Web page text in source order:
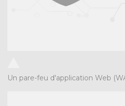
Un pare-feu d'application Web